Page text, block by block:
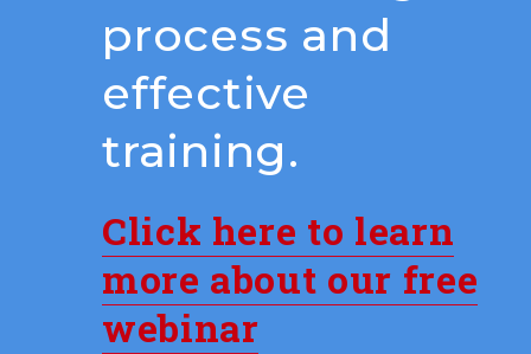
process and
effective
training.
Click here to learn
more about our free
webinar